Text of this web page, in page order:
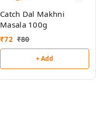
Catch Dal Makhni
Masala 100g
₹72 ₹80
+ Add